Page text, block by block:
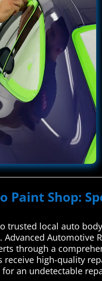
Paint Shop:
trusted local auto
Automotive
through a
high-quality
an undetectable